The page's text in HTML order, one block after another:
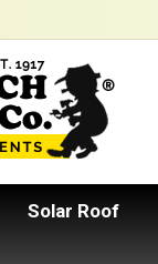
Solar Roof